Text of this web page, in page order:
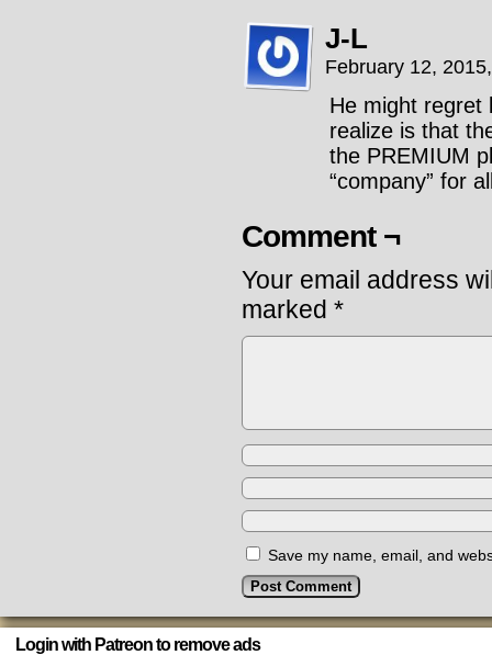
J-L
February 12,
He might regret
realize is that
the PREMIUM
“company” for
Comment ¬
Your email address
marked *
Save my name, email, and
Login with Patreon to remove ads